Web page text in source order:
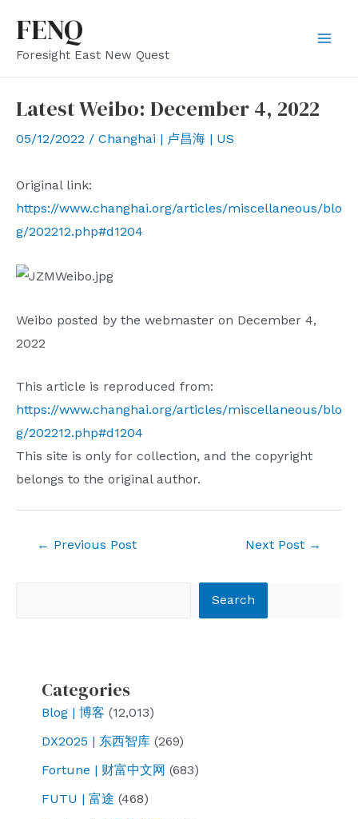
content
FENQ
Foresight East New Quest
Latest Weibo: December 4, 2022
05/12/2022 / Changhai | 卢昌海 | US
Original link:
https://www.changhai.org/articles/miscellaneous/blo
g/202212.php#d1204
Weibo posted by the webmaster on December 4,
2022
This article is reproduced from:
https://www.changhai.org/articles/miscellaneous/blo
g/202212.php#d1204
This site is only for collection, and the copyright
belongs to the original author.
← Previous Post Next Post →
Search
Categories
Blog | 博客 (12,013)
DX2025 | 东西智库 (269)
Fortune | 财富中文网 (683)
FUTU | 富途 (468)